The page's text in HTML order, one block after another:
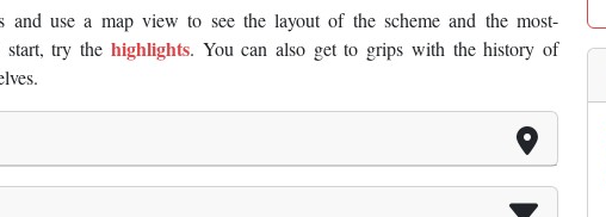
and use a map view to see the layout of the scheme and the most-
try the highlights. You can also get to grips with the history of